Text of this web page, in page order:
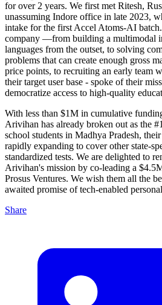
for over 2 years. We first met Ritesh,
unassuming Indore office in late 2023,
intake for the first Accel Atoms-AI
company —from building a multimodal
languages from the outset, to solving
problems that can create enough gross
price points, to recruiting an early team
their target user base - spoke of their
democratize access to high-quality
With less than $1M in cumulative
Arivihan has already broken out as the
school students in Madhya Pradesh,
rapidly expanding to cover other state-
standardized tests. We are delighted to
Arivihan's mission by co-leading a
Prosus Ventures. We wish them all the
awaited promise of tech-enabled
Share